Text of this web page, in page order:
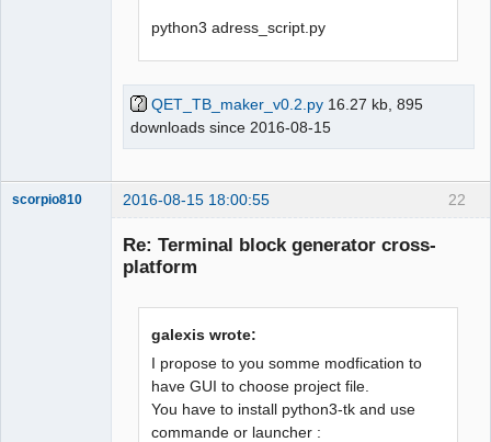
python3 adress_script.py
QET_TB_maker_v0.2.py 16.27 kb, 895
downloads since 2016-08-15
22
scorpio810 2016-08-15 18:00:55
Re: Terminal block generator cross-
platform
galexis wrote:
I propose to you somme modfication to
have GUI to choose project file.
You have to install python3-tk and use
commande or launcher :